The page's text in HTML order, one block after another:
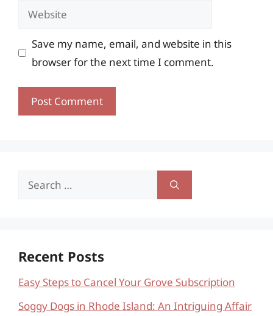
Website
Save my name, email, and website in this
browser for the next time I comment.
Search
Recent Posts
Easy Steps to Cancel Your Grove Subscription
Soggy Dogs in Rhode Island: An Intriguing Affair